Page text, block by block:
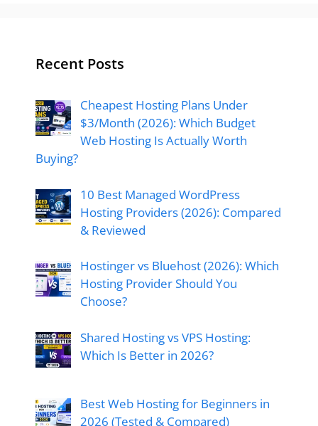
Recent Posts
Cheapest Hosting Plans Under
$3/Month (2026): Which Budget
Web Hosting Is Actually Worth
Buying?
10 Best Managed WordPress
Hosting Providers (2026): Compared
& Reviewed
Hostinger vs Bluehost (2026): Which
Hosting Provider Should You
Choose?
Shared Hosting vs VPS Hosting:
Which Is Better in 2026?
Best Web Hosting for Beginners in
2026 (Tested & Compared)